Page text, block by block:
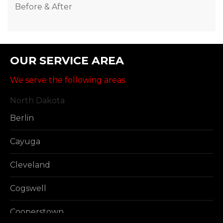
Before & After
OUR SERVICE AREA
We serve the following areas
North Dakota
Berlin
Cayuga
Cleveland
Cogswell
Cooperstown